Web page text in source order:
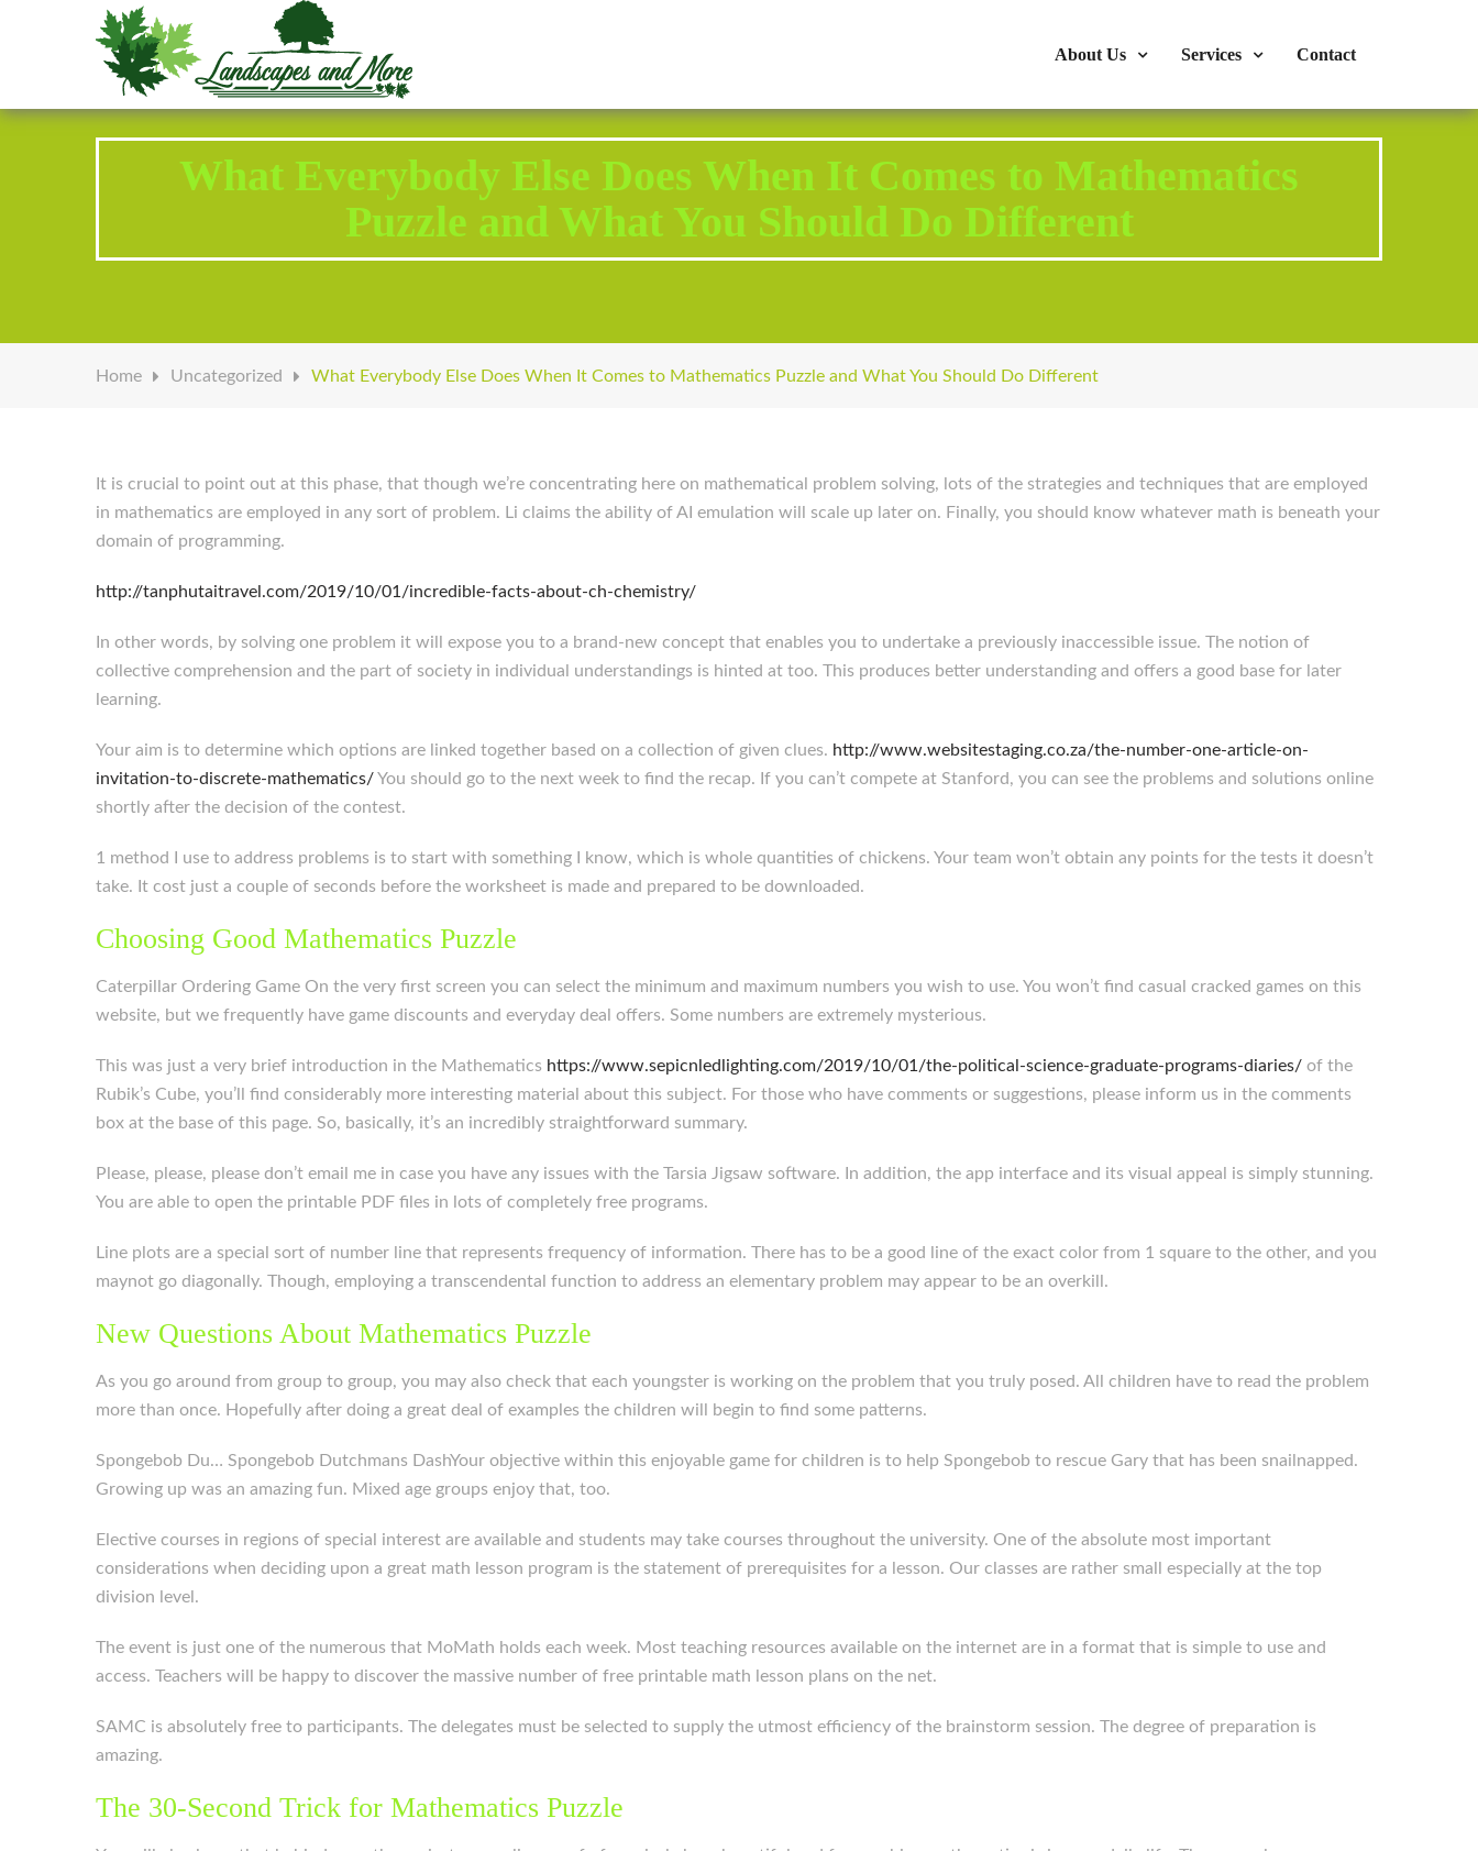
Welcome to Landscapes & More
About Us Services Contact
What Everybody Else Does When It Comes to Mathematics
Puzzle and What You Should Do Different
Home Uncategorized What Everybody Else Does When It Comes to Mathematics Puzzle and What You Should Do Different
It is crucial to point out at this phase, that though we’re concentrating here on mathematical problem solving, lots of the strategies and techniques that are employed
in mathematics are employed in any sort of problem. Li claims the ability of AI emulation will scale up later on. Finally, you should know whatever math is beneath your
domain of programming.
http://tanphutaitravel.com/2019/10/01/incredible-facts-about-ch-chemistry/
In other words, by solving one problem it will expose you to a brand-new concept that enables you to undertake a previously inaccessible issue. The notion of
collective comprehension and the part of society in individual understandings is hinted at too. This produces better understanding and offers a good base for later
learning.
Your aim is to determine which options are linked together based on a collection of given clues. http://www.websitestaging.co.za/the-number-one-article-on-
invitation-to-discrete-mathematics/You should go to the next week to find the recap. If you can’t compete at Stanford, you can see the problems and solutions online
shortly after the decision of the contest.
1 method I use to address problems is to start with something I know, which is whole quantities of chickens. Your team won’t obtain any points for the tests it doesn’t
take. It cost just a couple of seconds before the worksheet is made and prepared to be downloaded.
Choosing Good Mathematics Puzzle
Caterpillar Ordering Game On the very first screen you can select the minimum and maximum numbers you wish to use. You won’t find casual cracked games on this
website, but we frequently have game discounts and everyday deal offers. Some numbers are extremely mysterious.
This was just a very brief introduction in the Mathematics https://www.sepicnledlighting.com/2019/10/01/the-political-science-graduate-programs-diaries/ of the
Rubik’s Cube, you’ll find considerably more interesting material about this subject. For those who have comments or suggestions, please inform us in the comments
box at the base of this page. So, basically, it’s an incredibly straightforward summary.
Please, please, please don’t email me in case you have any issues with the Tarsia Jigsaw software. In addition, the app interface and its visual appeal is simply stunning.
You are able to open the printable PDF files in lots of completely free programs.
Line plots are a special sort of number line that represents frequency of information. There has to be a good line of the exact color from 1 square to the other, and you
maynot go diagonally. Though, employing a transcendental function to address an elementary problem may appear to be an overkill.
New Questions About Mathematics Puzzle
As you go around from group to group, you may also check that each youngster is working on the problem that you truly posed. All children have to read the problem
more than once. Hopefully after doing a great deal of examples the children will begin to find some patterns.
Spongebob Du… Spongebob Dutchmans DashYour objective within this enjoyable game for children is to help Spongebob to rescue Gary that has been snailnapped.
Growing up was an amazing fun. Mixed age groups enjoy that, too.
Elective courses in regions of special interest are available and students may take courses throughout the university. One of the absolute most important
considerations when deciding upon a great math lesson program is the statement of prerequisites for a lesson. Our classes are rather small especially at the top
division level.
The event is just one of the numerous that MoMath holds each week. Most teaching resources available on the internet are in a format that is simple to use and
access. Teachers will be happy to discover the massive number of free printable math lesson plans on the net.
SAMC is absolutely free to participants. The delegates must be selected to supply the utmost efficiency of the brainstorm session. The degree of preparation is
amazing.
The 30-Second Trick for Mathematics Puzzle